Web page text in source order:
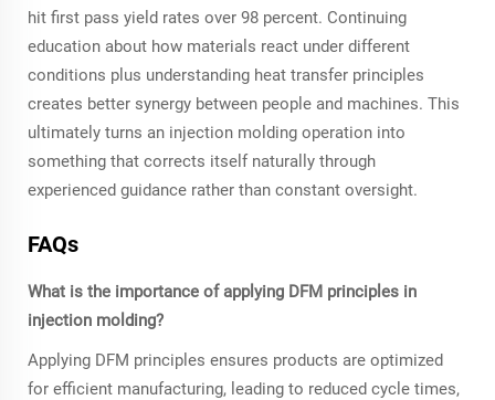
hit first pass yield rates over 98 percent. Continuing
education about how materials react under different
conditions plus understanding heat transfer principles
creates better synergy between people and machines. This
ultimately turns an injection molding operation into
something that corrects itself naturally through
experienced guidance rather than constant oversight.
FAQs
What is the importance of applying DFM principles in
injection molding?
Applying DFM principles ensures products are optimized
for efficient manufacturing, leading to reduced cycle times,